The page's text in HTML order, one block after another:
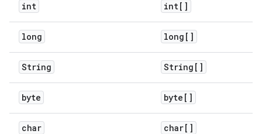
int int[]
long long[]
String String[]
byte byte[]
char char[]